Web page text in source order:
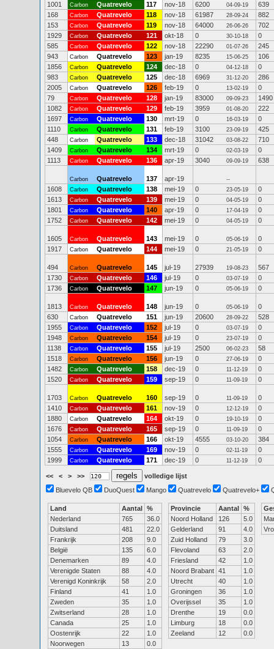
1001
Carbon Quatrevelo 117 nov-18 6200 04-09-19
639
168
Carbon Quatrevelo 118 nov-18 61987 28-09-24
882
153
Carbon Quatrevelo 119 nov-18 64000 26-06-26
702
1929
Carbon Quatrevelo 121 okt-18 0 30-10-18
0
585
Carbon Quatrevelo 122 nov-18 22290 01-07-26
245
943
Carbon Quatrevelo 123 jan-19 8235 15-06-25
106
1856
Carbon Quatrevelo 124 dec-18 0 04-12-18
0
983
Carbon Quatrevelo 125 dec-18 6969 31-12-20
286
2005
Carbon Quatrevelo 126 feb-19 0 13-02-19
0
79
Carbon Quatrevelo 128 jan-19 83000 09-09-23
1490
1082
Carbon Quatrevelo 129 feb-19 3959 01-08-20
222
1697
Carbon Quatrevelo 130 mrt-19 0 16-03-19
0
1110
Carbon Quatrevelo 131 feb-19 3100 23-09-19
425
448
Carbon Quatrevelo 133 dec-18 31042 03-08-22
710
1409
Carbon Quatrevelo 134 mrt-19 0 02-03-19
0
1113
Carbon Quatrevelo 136 apr-19 3040 09-09-19 638
Carbon Quatrevelo 137 apr-19 --
1608 Carbon Quatrevelo 138 mei-19 0 23-05-19
0
1613
Carbon Quatrevelo 139 mei-19 0 04-05-19
0
1801
Carbon Quatrevelo 140 apr-19 0 17-04-19
0
1752
Carbon Quatrevelo 142 mei-19 0 04-05-19 0
1605 Carbon Quatrevelo 143 mei-19 0 05-06-19
0
1917
Carbon Quatrevelo 144 mei-19 0 21-05-19 0
494 Carbon Quatrevelo 145 jul-19 27939 19-08-23
567
1730
Carbon Quatrevelo 146 jul-19 0 03-07-19
0
1736
Carbon Quatrevelo 147 jun-19 0 05-06-19 0
1813 Carbon Quatrevelo 148 jun-19 0 05-06-19
0
630
Carbon Quatrevelo 151 jun-19 20600 28-09-22
528
1955
Carbon Quatrevelo 152 jul-19 0 03-07-19
0
1948
Carbon Quatrevelo 154 jul-19 0 23-07-19
0
1138
Carbon Quatrevelo 155 jul-19 2500 06-02-23
58
1518
Carbon Quatrevelo 156 jun-19 0 27-06-19
0
1482
Carbon Quatrevelo 158 dec-19 0 11-12-19
0
1520
Carbon Quatrevelo 159 sep-19 0 11-09-19 0
1703 Carbon Quatrevelo 160 sep-19 0 11-09-19
0
1410
Carbon Quatrevelo 161 nov-19 0 12-12-19
0
1880
Carbon Quatrevelo 164 okt-19 0 19-10-19
0
1676
Carbon Quatrevelo 165 sep-19 0 11-09-19
0
1054
Carbon Quatrevelo 166 okt-19 4555 03-10-20
384
1555
Carbon Quatrevelo 169 nov-19 0 02-11-19
0
1999
Carbon Quatrevelo 171 dec-19 0 11-12-19 0
<< < > >>
volledige lijst
Bluevelo QB
DuoQuest Mango Quatrevelo Quatrevelo+
Land Aantal %
Nederland
765
36.0
Duitsland
481
22.0
Frankrijk
208
9.0
België
135
6.0
Denemarken
89
4.0
Verenigde Staten
88
4.0
Verenigd Koninkrijk
58
2.0
Finland
41
1.0
Zweden
35
1.0
Zwitserland
28
1.0
Canada
25
1.0
Oostenrijk
22
1.0
Noorwegen
13
0.0
Provincie Aantal %
Noord Holland
126
5.0
Gelderland
91
4.0
Zuid Holland
79
3.0
Flevoland
63
2.0
Friesland
42
1.0
Noord Brabant 41
1.0
Utrecht
40
1.0
Groningen
36
1.0
Overijssel
35
1.0
Drenthe
19
0.0
Limburg
18
0.0
Zeeland
12 0.0